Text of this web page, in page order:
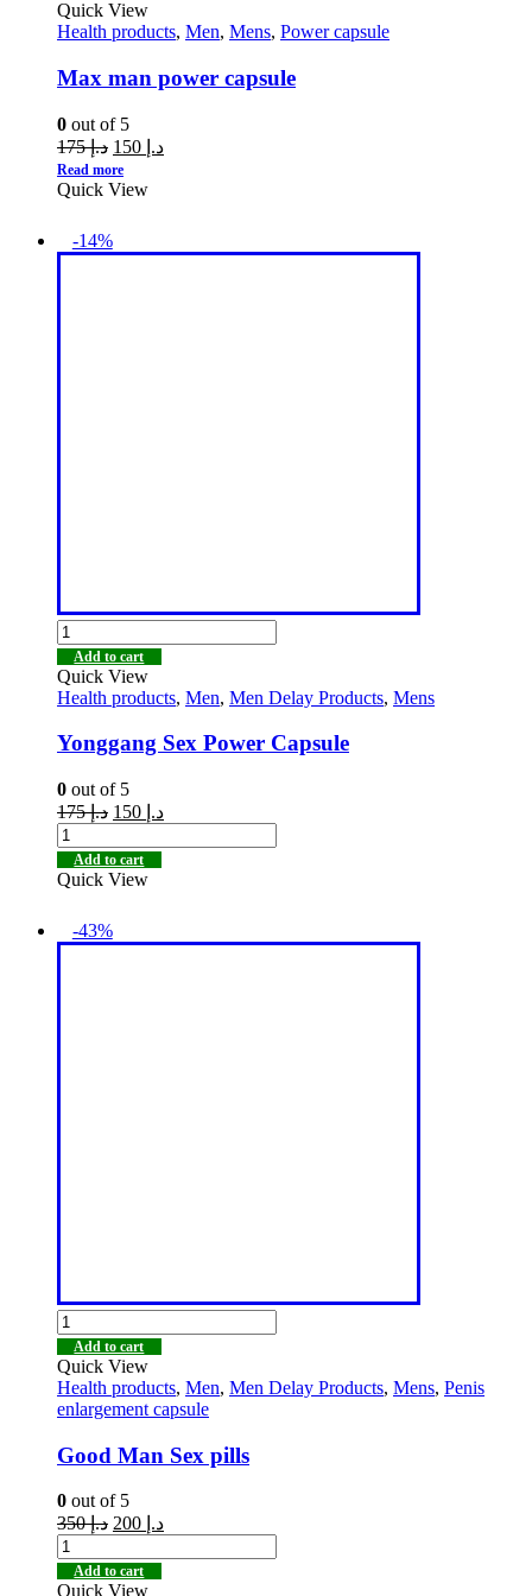
Quick View
Health products, Men, Mens, Power capsule
Max man power capsule
0 out of 5
د.إ175 د.إ
Read more
Quick View
-14%
Add to cart
Quick View
Health products, Men, Men Delay Products, Mens
Yonggang Sex Power Capsule
0 out of 5
د.إ175 د.إ
Add to cart
Quick View
-43%
Add to cart
Quick View
Health products, Men, Men Delay Products, Mens, Penis
enlargement capsule
Good Man Sex pills
0 out of 5
د.إ350 د.إ
Add to cart
Quick View